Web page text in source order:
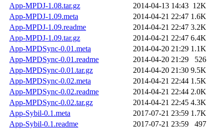
App-MPDJ-1.08.tar.gz
2014-04-13 14:43 12K
App-MPDJ-1.09.meta
2014-04-21 22:47 1.6K
App-MPDJ-1.09.readme
2014-04-21 22:47 3.2K
App-MPDJ-1.09.tar.gz
2014-04-21 22:47 6.4K
App-MPDSync-0.01.meta
2014-04-20 21:29 1.1K
App-MPDSync-0.01.readme
2014-04-20 21:29
526
App-MPDSync-0.01.tar.gz
2014-04-20 21:30 9.5K
App-MPDSync-0.02.meta
2014-04-21 22:44 1.5K
App-MPDSync-0.02.readme
2014-04-21 22:44 2.0K
App-MPDSync-0.02.tar.gz
2014-04-21 22:45 4.3K
App-Sybil-0.1.meta
2017-07-21 23:59 1.7K
App-Sybil-0.1.readme
2017-07-21 23:59
497